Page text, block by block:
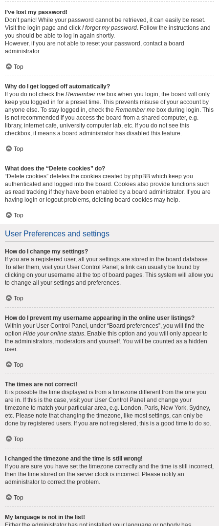
I’ve lost my password!
Don’t panic! While your password cannot be retrieved, it can easily be reset.
Visit the login page and click I forgot my password. Follow the instructions and
you should be able to log in again shortly.
However, if you are not able to reset your password, contact a board
administrator.
Top
Why do I get logged off automatically?
If you do not check the Remember me box when you login, the board will only
keep you logged in for a preset time. This prevents misuse of your account by
anyone else. To stay logged in, check the Remember me box during login. This
is not recommended if you access the board from a shared computer, e.g.
library, internet cafe, university computer lab, etc. If you do not see this
checkbox, it means a board administrator has disabled this feature.
Top
What does the “Delete cookies” do?
“Delete cookies” deletes the cookies created by phpBB which keep you
authenticated and logged into the board. Cookies also provide functions such
as read tracking if they have been enabled by a board administrator. If you are
having login or logout problems, deleting board cookies may help.
Top
User Preferences and settings
How do I change my settings?
If you are a registered user, all your settings are stored in the board database.
To alter them, visit your User Control Panel; a link can usually be found by
clicking on your username at the top of board pages. This system will allow you
to change all your settings and preferences.
Top
How do I prevent my username appearing in the online user listings?
Within your User Control Panel, under “Board preferences”, you will find the
option Hide your online status. Enable this option and you will only appear to
the administrators, moderators and yourself. You will be counted as a hidden
user.
Top
The times are not correct!
It is possible the time displayed is from a timezone different from the one you
are in. If this is the case, visit your User Control Panel and change your
timezone to match your particular area, e.g. London, Paris, New York, Sydney,
etc. Please note that changing the timezone, like most settings, can only be
done by registered users. If you are not registered, this is a good time to do so.
Top
I changed the timezone and the time is still wrong!
If you are sure you have set the timezone correctly and the time is still incorrect,
then the time stored on the server clock is incorrect. Please notify an
administrator to correct the problem.
Top
My language is not in the list!